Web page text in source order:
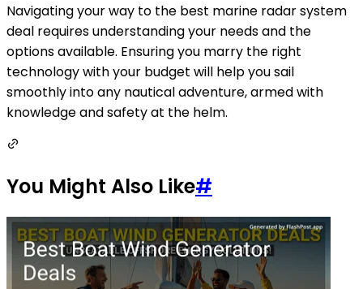
Navigating your way to the best marine radar system
deal requires understanding your needs and the
options available. Ensuring you marry the right
technology with your budget will help you sail
smoothly into any nautical adventure, armed with
knowledge and safety at the helm.
You Might Also Like#